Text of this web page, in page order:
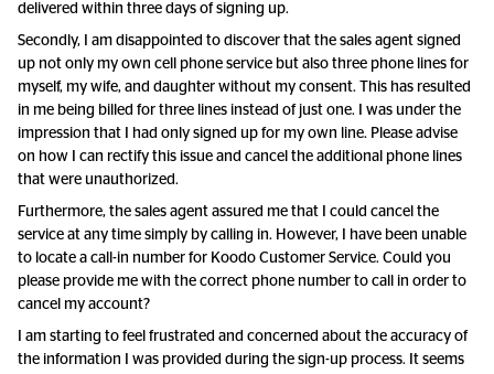
delivered within three days of signing up.
Secondly, I am disappointed to discover that the sales agent signed
up not only my own cell phone service but also three phone lines for
myself, my wife, and daughter without my consent. This has resulted
in me being billed for three lines instead of just one. I was under the
impression that I had only signed up for my own line. Please advise
on how I can rectify this issue and cancel the additional phone lines
that were unauthorized.
Furthermore, the sales agent assured me that I could cancel the
service at any time simply by calling in. However, I have been unable
to locate a call-in number for Koodo Customer Service. Could you
please provide me with the correct phone number to call in order to
cancel my account?
I am starting to feel frustrated and concerned about the accuracy of
the information I was provided during the sign-up process. It seems